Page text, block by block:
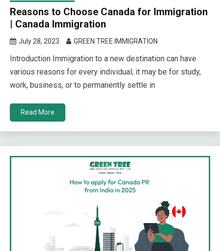
Reasons to Choose Canada for Immigration
| Canada Immigration
July 28, 2023 GREEN TREE IMMIGRATION
Introduction Immigration to a new destination can have
various reasons for every individual; it may be for study,
work, business, or to permanently settle in
Read More